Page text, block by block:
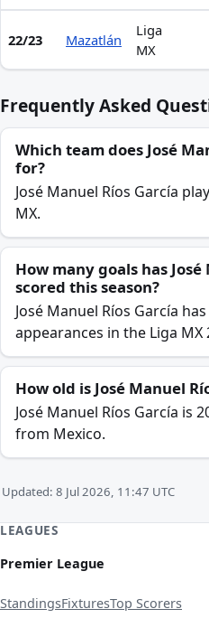
Season statistics for José
22/23 Mazatlán
Liga
MX
Frequently Asked
Which team does José
for?
José Manuel Ríos García
MX.
How many goals has
scored this season?
José Manuel Ríos García
appearances in the Liga MX
How old is José Manuel
José Manuel Ríos García is
from Mexico.
Updated: 8 Jul 2026, 11:47 UTC
LEAGUES
Premier League
StandingsFixturesTop Scorers